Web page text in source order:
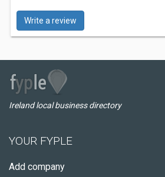
Write a review
Ireland local business directory
YOUR FYPLE
Add company